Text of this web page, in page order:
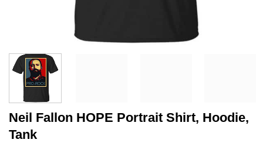
Neil Fallon HOPE Portrait Shirt, Hoodie,
Tank